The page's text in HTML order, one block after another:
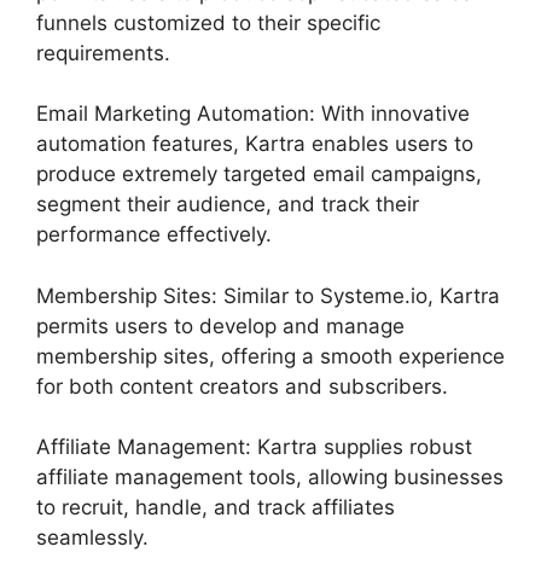
funnels customized to their specific
requirements.
Email Marketing Automation: With innovative
automation features, Kartra enables users to
produce extremely targeted email campaigns,
segment their audience, and track their
performance effectively.
Membership Sites: Similar to Systeme.io, Kartra
permits users to develop and manage
membership sites, offering a smooth experience
for both content creators and subscribers.
Affiliate Management: Kartra supplies robust
affiliate management tools, allowing businesses
to recruit, handle, and track affiliates
seamlessly.